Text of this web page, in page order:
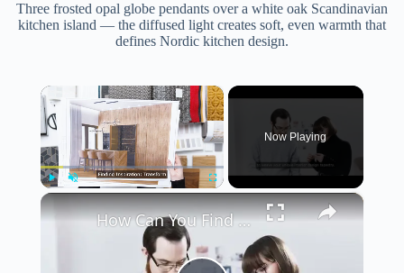
Three frosted opal globe pendants over a white oak Scandinavian
kitchen island — the diffused light creates soft, even warmth that
defines Nordic kitchen design.
×
Play Unmute
Now Playing
×
How Can You Find Inspiration to Transform Your Interior Design?